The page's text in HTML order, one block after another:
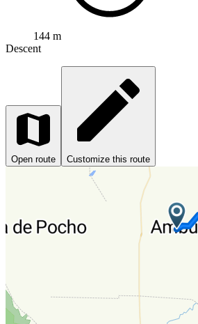
144 m
Descent
Open route Customize this route